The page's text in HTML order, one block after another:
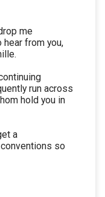
me
from you,
run across
hold you in
a
so